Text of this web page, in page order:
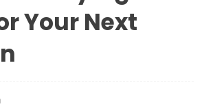
Your Next